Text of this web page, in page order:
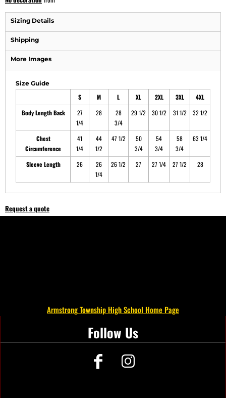
Sizing Details
Shipping
More Images
Size Guide
S M L XL 2XL 3XL
4XL
Body Length Back
27
1/4
28
28
3/4
29 1/2 30 1/2 31 1/2 32 1/2
Chest
Circumference
41
1/4
44
1/2
47 1/2
50
3/4
54
3/4
58
3/4
63 1/4
Sleeve Length 26
26
1/4
26 1/2 27 27 1/4 27 1/2 28
Request a quote
Armstrong Township High School Home Page
Follow Us